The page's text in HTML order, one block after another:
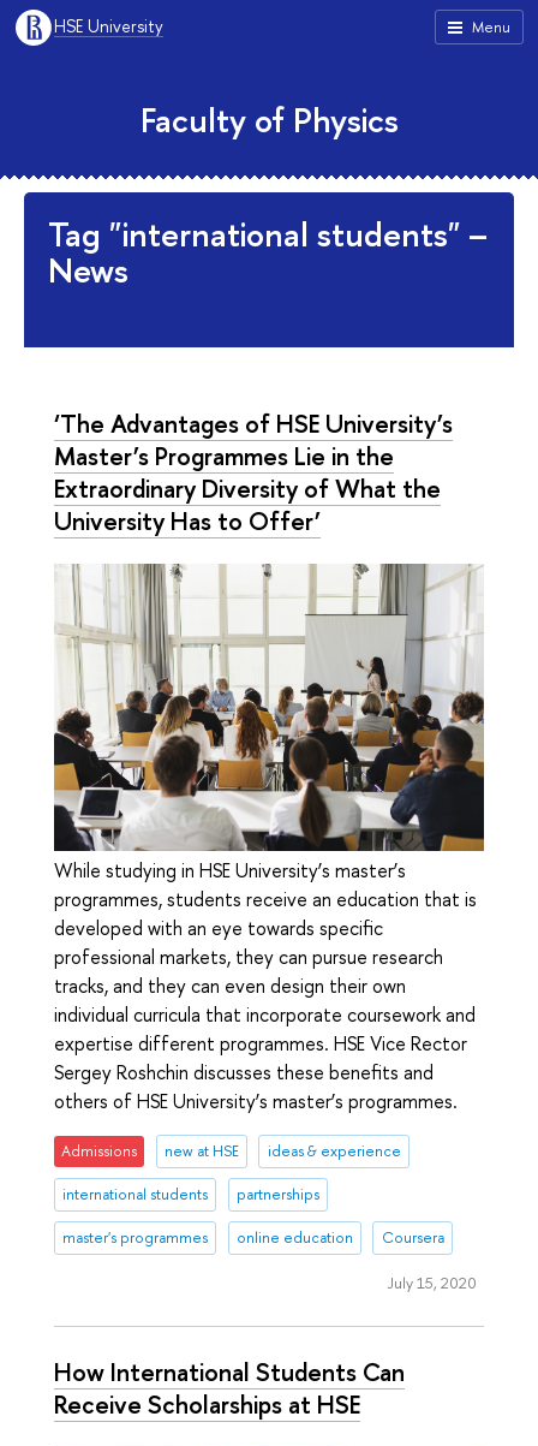
Menu
HSE University
Faculty of Physics
Tag "international students" –
News
‘The Advantages of HSE University’s
Master’s Programmes Lie in the
Extraordinary Diversity of What the
University Has to Offer’
While studying in HSE University’s master’s
programmes, students receive an education that is
developed with an eye towards specific
professional markets, they can pursue research
tracks, and they can even design their own
individual curricula that incorporate coursework and
expertise different programmes. HSE Vice Rector
Sergey Roshchin discusses these benefits and
others of HSE University’s master’s programmes.
Admissions new at HSE ideas & experience
international students partnerships
master's programmes online education Coursera
July 15, 2020
How International Students Can
Receive Scholarships at HSE